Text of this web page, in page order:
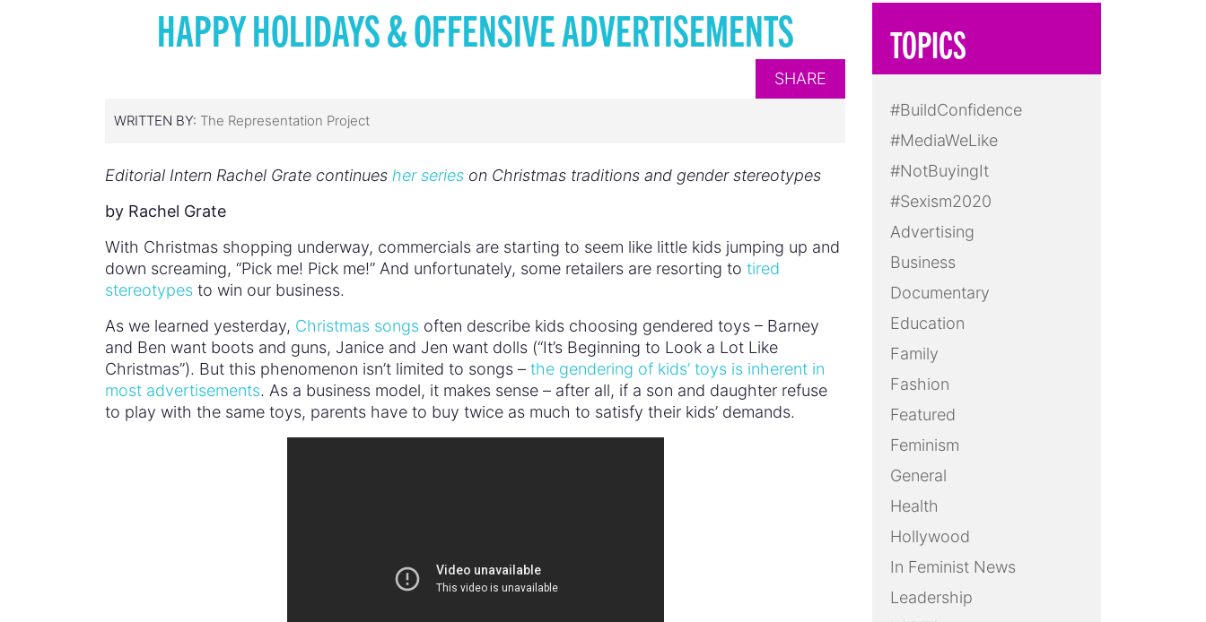
HAPPY HOLIDAYS & OFFENSIVE ADVERTISEMENTS
SHARE
WRITTEN BY: The Representation Project
Editorial Intern Rachel Grate continues her series on Christmas traditions and gender stereotypes
by Rachel Grate
With Christmas shopping underway, commercials are starting to seem like little kids jumping up and
down screaming, “Pick me! Pick me!” And unfortunately, some retailers are resorting to tired
stereotypes to win our business.
As we learned yesterday, Christmas songs often describe kids choosing gendered toys – Barney
and Ben want boots and guns, Janice and Jen want dolls (“It’s Beginning to Look a Lot Like
Christmas”). But this phenomenon isn’t limited to songs – the gendering of kids’ toys is inherent in
most advertisements. As a business model, it makes sense – after all, if a son and daughter refuse
to play with the same toys, parents have to buy twice as much to satisfy their kids’ demands.
TOPICS
#BuildConfidence
#MediaWeLike
#NotBuyingIt
#Sexism2020
Advertising
Business
Documentary
Education
Family
Fashion
Featured
Feminism
General
Health
Hollywood
In Feminist News
Leadership